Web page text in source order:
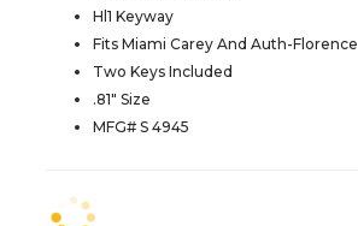
Hl1 Keyway
Fits Miami Carey And Auth-Florence
Two Keys Included
.81" Size
MFG# S 4945